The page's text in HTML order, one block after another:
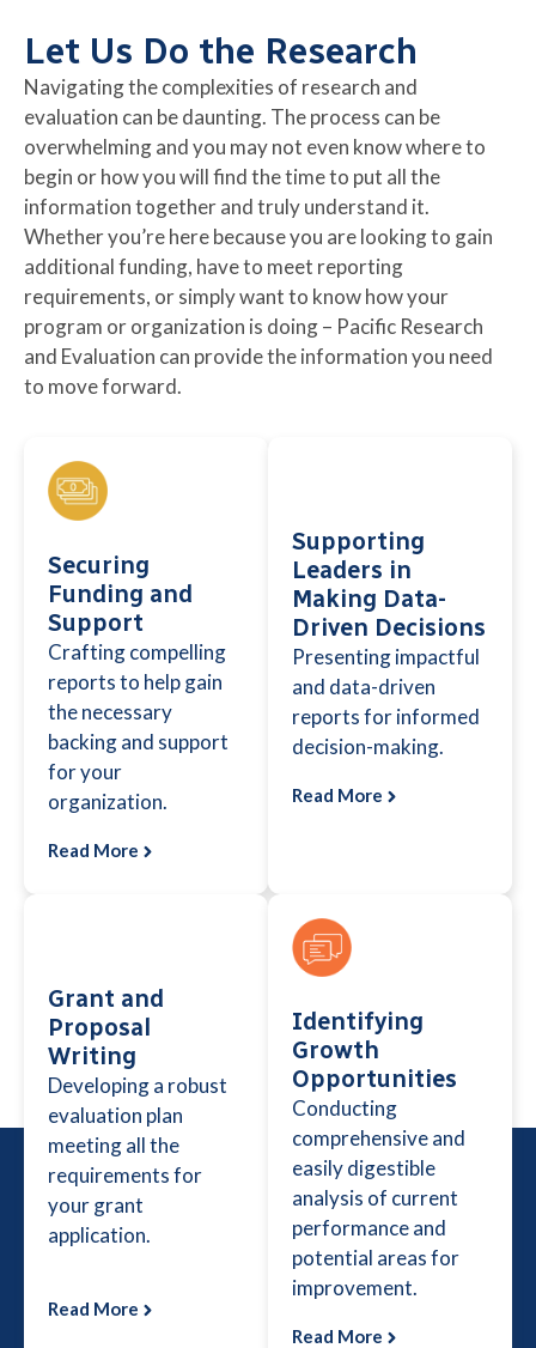
Let Us Do the Research
Navigating the complexities of research and
evaluation can be daunting. The process can be
overwhelming and you may not even know where to
begin or how you will find the time to put all the
information together and truly understand it.
Whether you’re here because you are looking to gain
additional funding, have to meet reporting
requirements, or simply want to know how your
program or organization is doing – Pacific Research
and Evaluation can provide the information you need
to move forward.
Securing
Funding and
Support
Crafting compelling
reports to help gain
the necessary
backing and support
for your
organization.
Read More
Supporting
Leaders in
Making Data-
Driven Decisions
Presenting impactful
and data-driven
reports for informed
decision-making.
Read More
Grant and
Proposal
Writing
Developing a robust
evaluation plan
meeting all the
requirements for
your grant
application.
Read More
Identifying
Growth
Opportunities
Conducting
comprehensive and
easily digestible
analysis of current
performance and
potential areas for
improvement.
Read More